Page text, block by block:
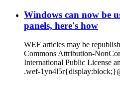
Windows can now be
panels, here's how
WEF articles may be
Commons Attribution-
International Public License
.wef-